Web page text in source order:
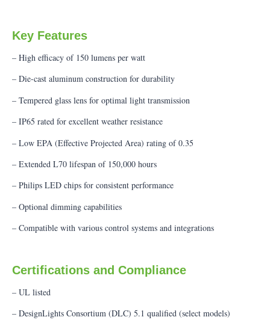
Key Features
– High efficacy of 150 lumens per watt
– Die-cast aluminum construction for durability
– Tempered glass lens for optimal light transmission
– IP65 rated for excellent weather resistance
– Low EPA (Effective Projected Area) rating of 0.35
– Extended L70 lifespan of 150,000 hours
– Philips LED chips for consistent performance
– Optional dimming capabilities
– Compatible with various control systems and integrations
Certifications and Compliance
– UL listed
– DesignLights Consortium (DLC) 5.1 qualified (select models)